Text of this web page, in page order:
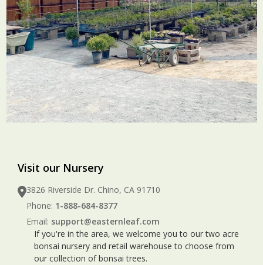
Visit our Nursery
3826 Riverside Dr. Chino, CA 91710
Phone: 1-888-684-8377
Email: support@easternleaf.com
If you're in the area, we welcome you to our two acre
bonsai nursery and retail warehouse to choose from
our collection of bonsai trees.